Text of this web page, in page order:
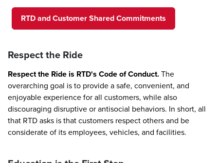
RTD and Customer Shared Commitments
Respect the Ride
Respect the Ride is RTD's Code of Conduct.The
overarching goal is to provide a safe, convenient, and
enjoyable experience for all customers, while also
discouraging disruptive or antisocial behaviors. In short, all
that RTD asks is that customers respect others and be
considerate of its employees, vehicles, and facilities.